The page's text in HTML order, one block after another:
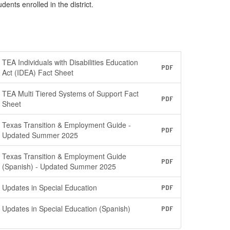
enrolled in the district.
TEA Individuals with Disabilities Education
Act (IDEA) Fact Sheet
PDF
TEA Multi Tiered Systems of Support Fact
Sheet
PDF
Texas Transition & Employment Guide -
Updated Summer 2025
PDF
Texas Transition & Employment Guide
(Spanish) - Updated Summer 2025
PDF
Updates in Special Education PDF
Updates in Special Education (Spanish) PDF